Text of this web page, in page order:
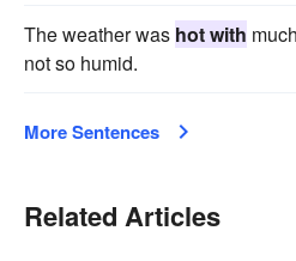
The weather was hot with
not so humid.
More Sentences
Related Articles